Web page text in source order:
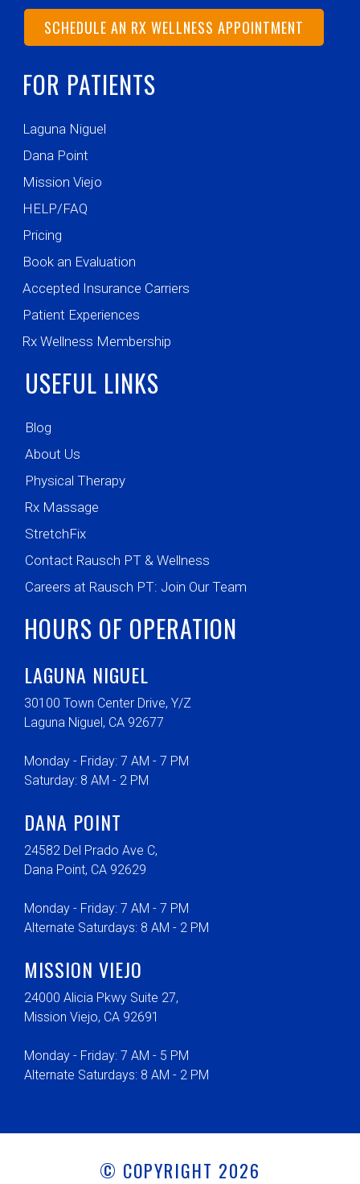
SCHEDULE AN RX WELLNESS APPOINTMENT
FOR PATIENTS
Laguna Niguel
Dana Point
Mission Viejo
HELP/FAQ
Pricing
Book an Evaluation
Accepted Insurance Carriers
Patient Experiences
Rx Wellness Membership
USEFUL LINKS
Blog
About Us
Physical Therapy
Rx Massage
StretchFix
Contact Rausch PT & Wellness
Careers at Rausch PT: Join Our Team
HOURS OF OPERATION
LAGUNA NIGUEL
30100 Town Center Drive, Y/Z
Laguna Niguel, CA 92677
Monday - Friday: 7 AM - 7 PM
Saturday: 8 AM - 2 PM
DANA POINT
24582 Del Prado Ave C,
Dana Point, CA 92629
Monday - Friday: 7 AM - 7 PM
Alternate Saturdays: 8 AM - 2 PM
MISSION VIEJO
24000 Alicia Pkwy Suite 27,
Mission Viejo, CA 92691
Monday - Friday: 7 AM - 5 PM
Alternate Saturdays: 8 AM - 2 PM
© COPYRIGHT 2026